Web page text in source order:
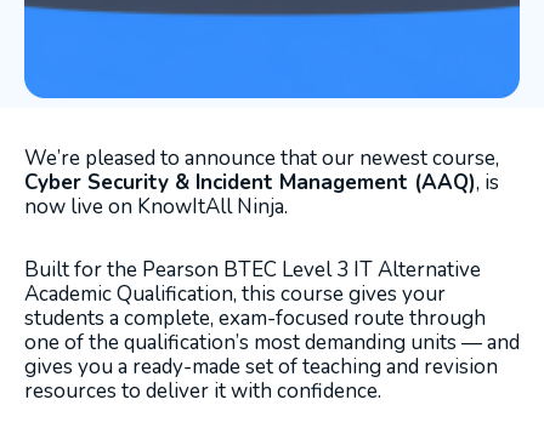
We’re pleased to announce that our newest course,
Cyber Security & Incident Management (AAQ), is
now live on KnowItAll Ninja.
Built for the Pearson BTEC Level 3 IT Alternative
Academic Qualification, this course gives your
students a complete, exam-focused route through
one of the qualification’s most demanding units — and
gives you a ready-made set of teaching and revision
resources to deliver it with confidence.